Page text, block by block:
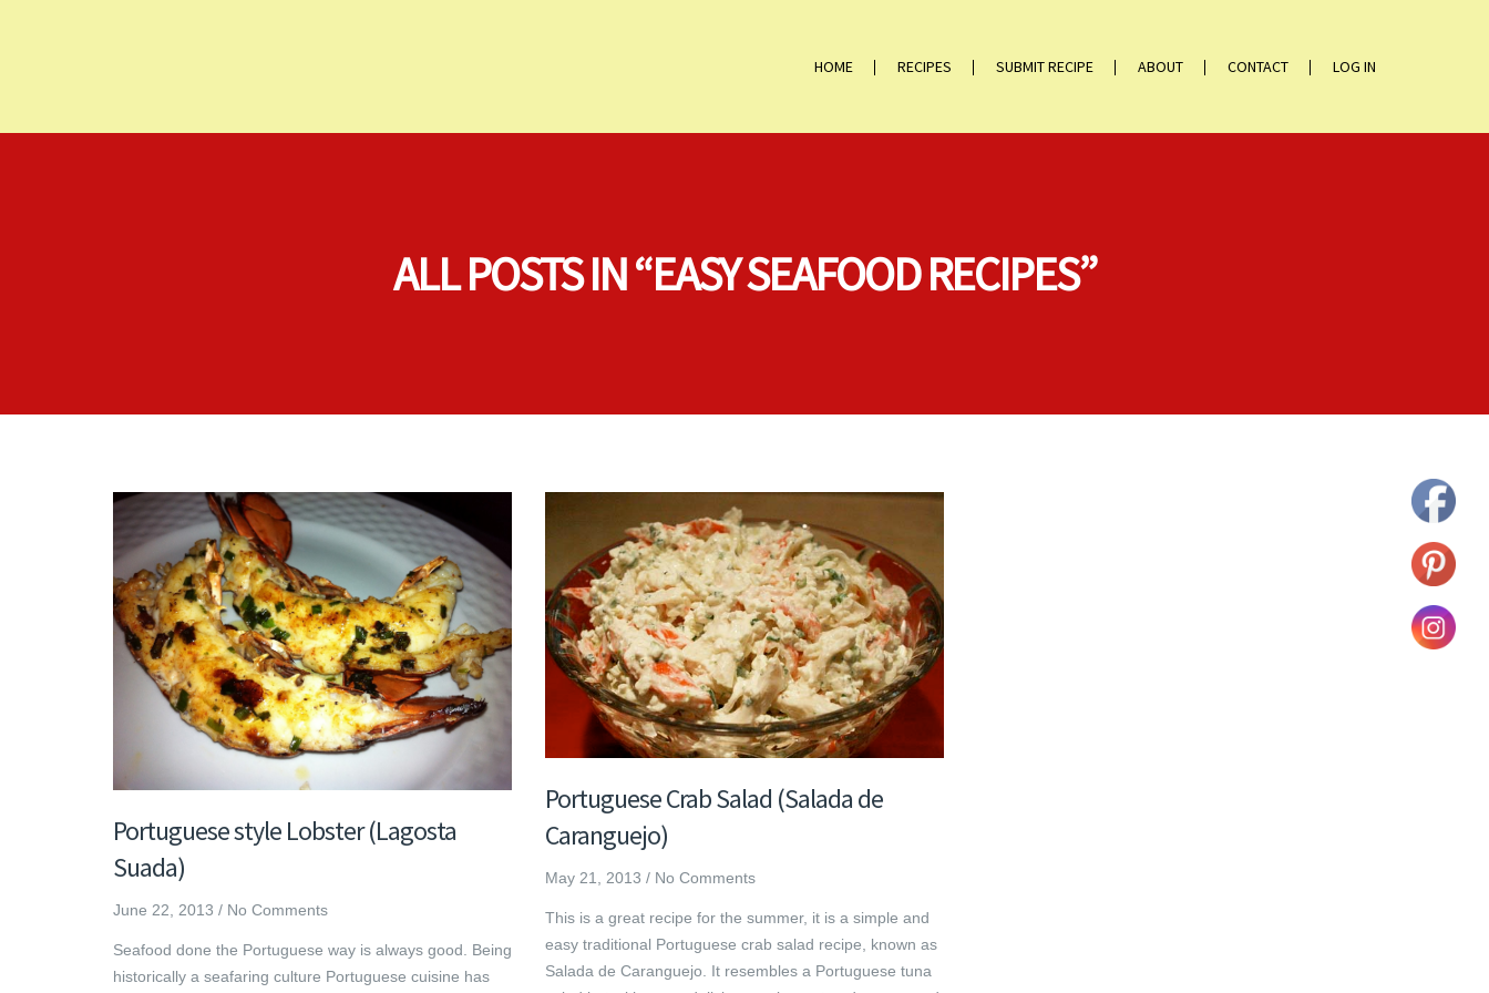
HOME RECIPES SUBMIT RECIPE ABOUT CONTACT LOG IN
ALL POSTS IN “EASY SEAFOOD RECIPES”
Portuguese style Lobster (Lagosta
Suada)
June 22, 2013 / No Comments
Seafood done the Portuguese way is always good. Being
historically a seafaring culture Portuguese cuisine has
Portuguese Crab Salad (Salada de
Caranguejo)
May 21, 2013 / No Comments
This is a great recipe for the summer, it is a simple and
easy traditional Portuguese crab salad recipe, known as
Salada de Caranguejo. It resembles a Portuguese tuna